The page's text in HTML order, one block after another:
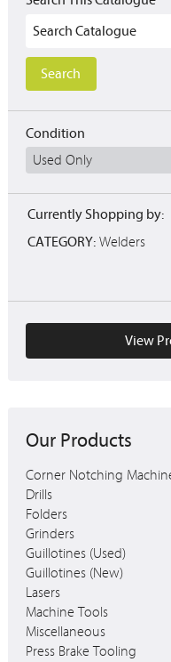
Condition
Currently Shopping by:
CATEGORY: Welders
View
Our Products
Corner Notching
Drills
Folders
Grinders
Guillotines (Used)
Guillotines (New)
Lasers
Machine Tools
Miscellaneous
Press Brake Tooling